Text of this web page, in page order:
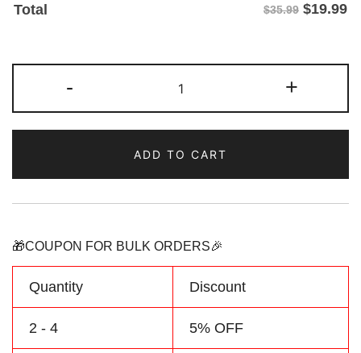
Total $35.99 $19.99
-
Blue/Aqua
Two
Baseball
Jersey
Personalized
Number
quantity
+
ADD TO CART
🎁COUPON FOR BULK ORDERS🎉
Quantity Discount
2 - 4 5% OFF